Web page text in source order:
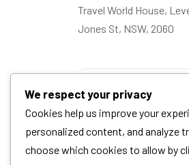
Travel World House,
Jones St, NSW, 2060
We respect your privacy
Cookies help us improve your
personalized content, and analyze
choose which cookies to allow by